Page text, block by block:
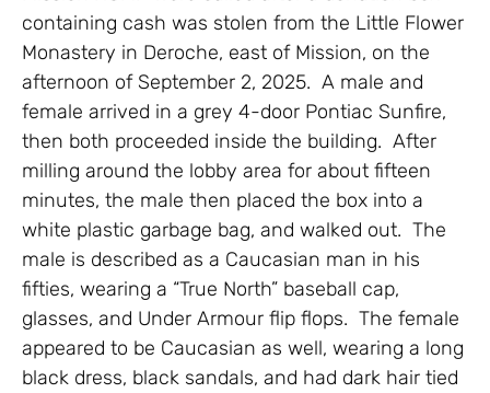
containing cash was stolen from the Little Flower
Monastery in Deroche, east of Mission, on the
afternoon of September 2, 2025. A male and
female arrived in a grey 4-door Pontiac Sunfire,
then both proceeded inside the building. After
milling around the lobby area for about fifteen
minutes, the male then placed the box into a
white plastic garbage bag, and walked out. The
male is described as a Caucasian man in his
fifties, wearing a “True North” baseball cap,
glasses, and Under Armour flip flops. The female
appeared to be Caucasian as well, wearing a long
black dress, black sandals, and had dark hair tied